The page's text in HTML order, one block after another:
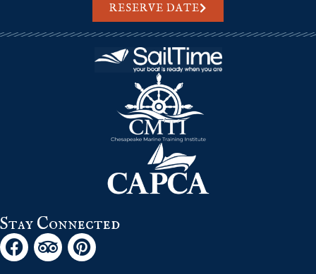
RESERVE DATE
Stay Connected